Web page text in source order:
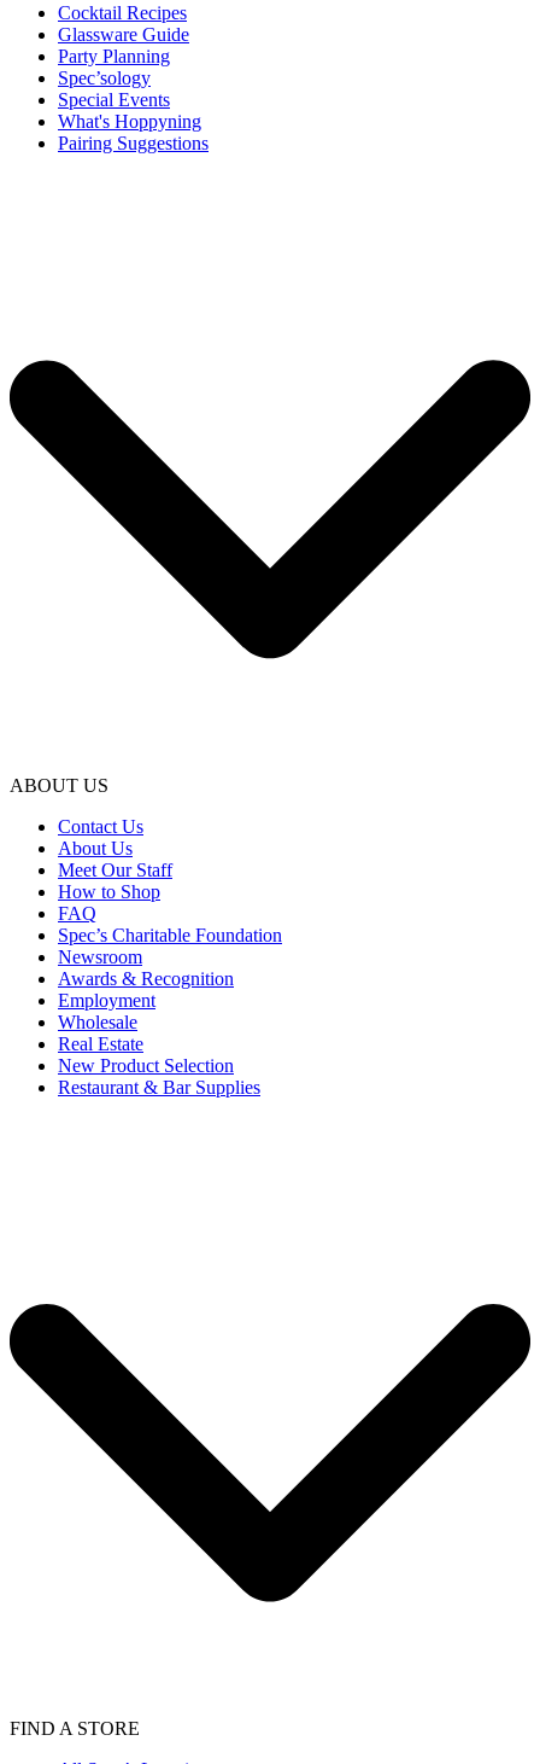
Cocktail Recipes
Glassware Guide
Party Planning
Spec’sology
Special Events
What's Hoppyning
Pairing Suggestions
ABOUT US
Contact Us
About Us
Meet Our Staff
How to Shop
FAQ
Spec’s Charitable Foundation
Newsroom
Awards & Recognition
Employment
Wholesale
Real Estate
New Product Selection
Restaurant & Bar Supplies
FIND A STORE